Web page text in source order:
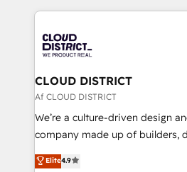
business with HubSpot? Let
you grow faster, smarter, and
トを組み込んだ顧客フロント業
ィブ・エージェンシーです。事
門が分立する組織で、データと
を、CRMを軸とした全社共通基盤
思決定者・PMO・現場担当者に並
HubSpot導入・活用支援 顧客デ
GTMの見える化・自動化まで。
2️⃣ AIエージェント組織構築 営業・マーケティング業務
CLOUD DISTRICT
Af CLOUD DISTRICT
We’re a culture-driven design
company made up of builders,
thinkers. We blend strategy,
development—always fueled by
Elite4.9